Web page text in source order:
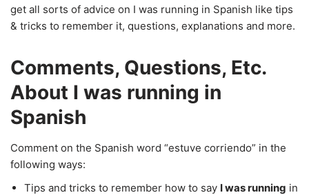
get all sorts of advice on I was running in Spanish like tips
& tricks to remember it, questions, explanations and more.
Comments, Questions, Etc.
About I was running in
Spanish
Comment on the Spanish word “estuve corriendo” in the
following ways:
Tips and tricks to remember how to say I was running in